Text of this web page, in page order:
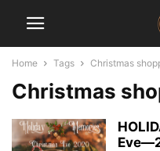
Home Tags Christmas
Christmas